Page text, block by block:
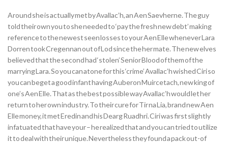
Around she is actually met by Avallac’h, an Aen Saevherne. The guy
told their own you to she needed to ‘pay the fresh new debt’ making
reference to the newest seen losses to your Aen Elle whenever Lara
Dorren took Cregennan out of Lod since the her mate. The new elves
believed that the second had ‘stolen’ Senior Blood of them of the
marrying Lara. So you can atone for this ‘crime’ Avallac’h wished Ciri so
you can beget a good infant having Auberon Muircetach, new king of
one’s Aen Elle. That as the best possible way Avallac’h would let her
return to her own industry. To their cure for Tir na Lia, brand new Aen
Elle money, it met Eredin and his Dearg Ruadhri. Ciri was first slightly
infatuated that have your – he realized that and you can tried to utilize
it to deal with their unique. Nevertheless they found a pack out-of